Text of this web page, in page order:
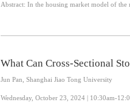
Abstract: In the housing market model
What Can Cross-Sectional
Jun Pan, Shanghai Jiao Tong University
Wednesday, October 23, 2024 | 10:30am-